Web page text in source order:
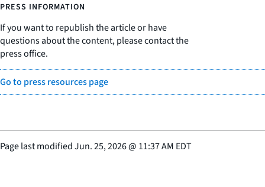
PRESS INFORMATION
If you want to republish the article or have
questions about the content, please contact the
press office.
Go to press resources page
Page last modifiedJun. 25, 2026@ 11:37 AM EDT